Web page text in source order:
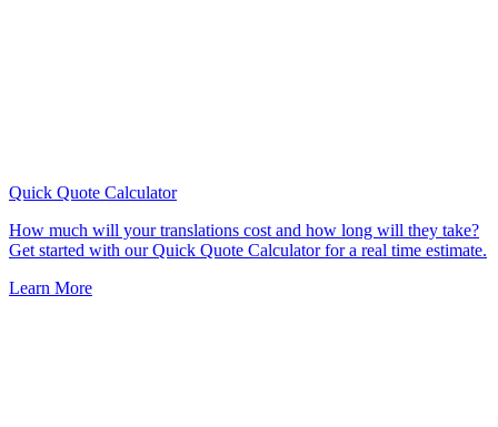
Quick Quote Calculator
How much will your translations cost and how long will they take?
Get started with our Quick Quote Calculator for a real time estimate.
Learn More